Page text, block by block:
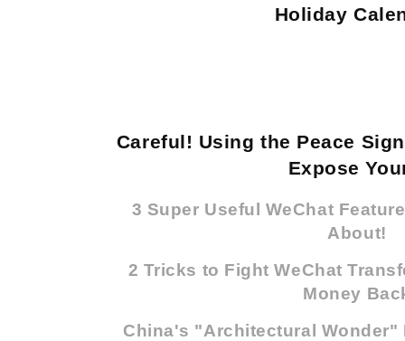
Holiday
Careful! Using the Peace
Expose
3 Super Useful WeChat
About!
2 Tricks to Fight WeChat
Money
China's "Architectural Wonder"